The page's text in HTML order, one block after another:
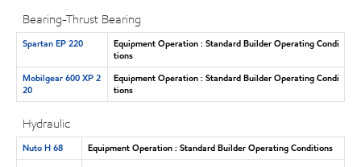
Bearing-Thrust Bearing
Spartan EP 220
Equipment Operation : Standard Builder Operating Condi
tions
Mobilgear 600 XP 2
20
Equipment Operation : Standard Builder Operating Condi
tions
Hydraulic
Nuto H 68
Equipment Operation : Standard Builder Operating Conditions